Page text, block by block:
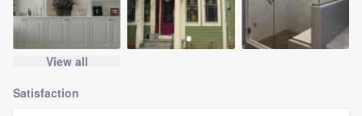
View all
Satisfaction